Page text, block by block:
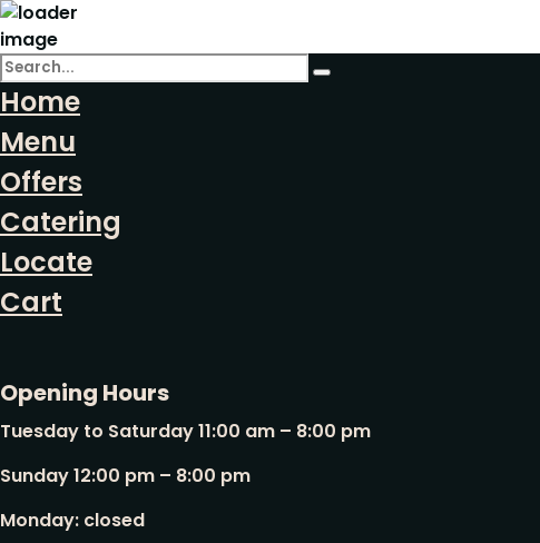
Home
Menu
Offers
Catering
Locate
Cart
Opening Hours
Tuesday to Saturday 11:00 am – 8:00 pm
Sunday 12:00 pm – 8:00 pm
Monday: closed